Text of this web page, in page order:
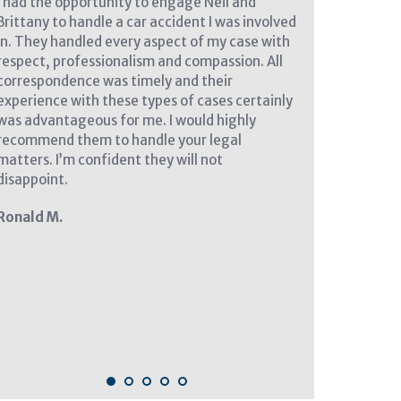
to handle a car accident I was involved
They handled every aspect of my case with
professionalism and compassion. All
was timely and their
with these types of cases certainly
advantageous for me. I would highly
them to handle your legal
I’m confident they will not
M.